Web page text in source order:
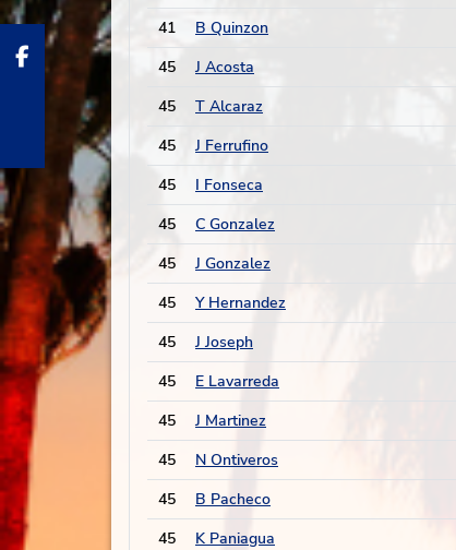
41
B Quinzon
45
J Acosta
45
T Alcaraz
45
J Ferrufino
45
I Fonseca
45
C Gonzalez
45
J Gonzalez
45
Y Hernandez
45
J Joseph
45
E Lavarreda
45
J Martinez
45
N Ontiveros
45
B Pacheco
45
K Paniagua